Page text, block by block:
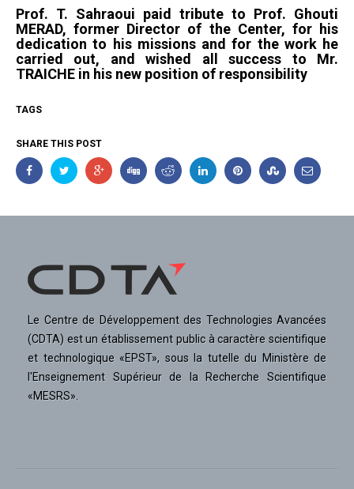
Prof. T. Sahraoui paid tribute to Prof. Ghouti
MERAD, former Director of the Center, for his
dedication to his missions and for the work he
carried out, and wished all success to Mr.
TRAICHE in his new position of responsibility
TAGS
SHARE THIS POST
Le Centre de Développement des Technologies Avancées
(CDTA) est un établissement public à caractère scientifique
et technologique «EPST», sous la tutelle du Ministère de
l'Enseignement Supérieur de la Recherche Scientifique
«MESRS».